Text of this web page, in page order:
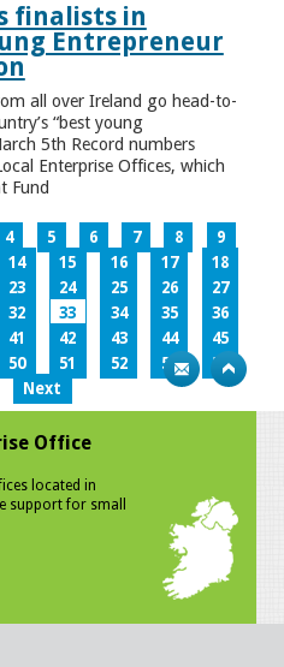
finalists in
Entrepreneur
all over Ireland go head-to-
“best young
5th Record numbers
Enterprise Offices, which
Fund
4 5 6 7 8
9
14 15 16 17
18
23 24 25 26
27
32 33 34 35
36
41 42 43 44
45
50 51 52 53
54
Next
Office
located in
support for small